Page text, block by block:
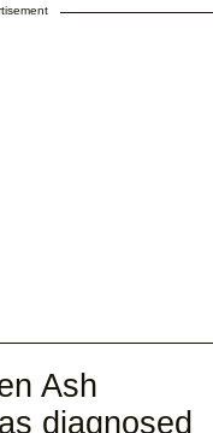
Ash
diagnosed